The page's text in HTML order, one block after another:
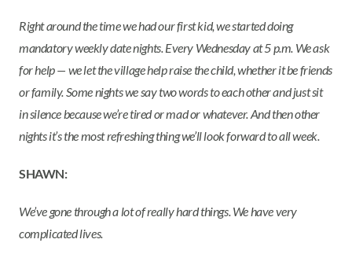
Right around the time we had our first kid, we started doing
mandatory weekly date nights. Every Wednesday at 5 p.m. We ask
for help — we let the village help raise the child, whether it be friends
or family. Some nights we say two words to each other and just sit
in silence because we’re tired or mad or whatever. And then other
nights it’s the most refreshing thing we’ll look forward to all week.
SHAWN:
We’ve gone through a lot of really hard things. We have very
complicated lives.